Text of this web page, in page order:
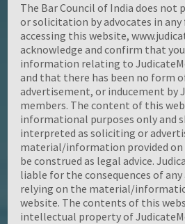
The Bar Council of India does
or solicitation by advocates in
accessing this website,
acknowledge and confirm that
information relating to
and that there has been no form
advertisement, or inducement by
members. The content of this
informational purposes only and
interpreted as soliciting or
material/information provided on
be construed as legal advice.
liable for the consequences of
relying on the material/
website. The contents of this
intellectual property of